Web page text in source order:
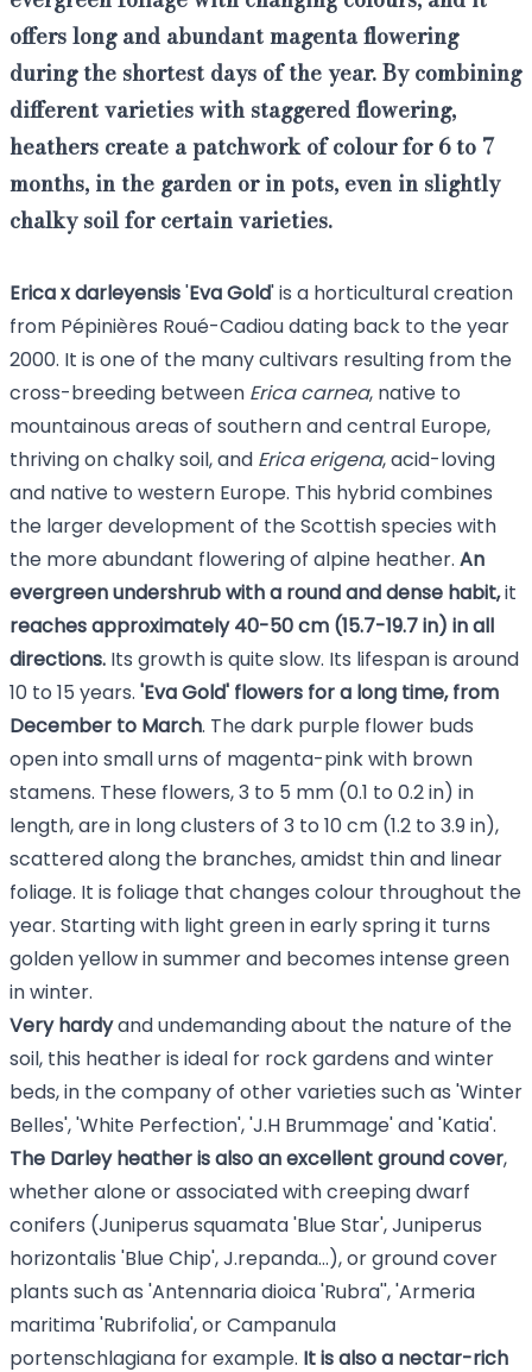
offerslong and abundant magenta flowering
during the shortest days of the year.By combining
different varieties with staggered flowering,
heathers create a patchwork of colour for 6 to 7
months, in the garden or in pots, even in slightly
chalky soilfor certain varieties.
Erica x darleyensis'EvaGold' is a horticultural creation
from Pépinières Roué-Cadiou dating back to the year
2000. It is one of the many cultivars resulting from the
cross-breeding between Erica carnea, native to
mountainous areas of southern and central Europe,
thriving on chalky soil, and Erica erigena, acid-loving
and native to western Europe. This hybrid combines
the larger development of the Scottish species with
the more abundant flowering of alpine heather. An
evergreen undershrub with a round and dense habit,it
reaches approximately 40-50 cm (15.7-19.7 in) in all
directions. Its growth is quite slow. Its lifespan is around
10 to 15 years. 'Eva Gold' flowers for a long time, from
December to March. The dark purple flower buds
open into small urns of magenta-pink with brown
stamens. These flowers, 3 to 5 mm (0.1 to 0.2 in) in
length, are in long clusters of 3 to 10 cm (1.2 to 3.9 in),
scattered along the branches, amidst thin and linear
foliage. It is foliage that changes colour throughout the
year. Starting with light green in early spring it turns
golden yellow in summer and becomes intense green
in winter.
Very hardyand undemanding about the nature of the
soil, this heather is ideal for rock gardens and winter
beds, in the company of other varieties such as 'Winter
Belles', 'White Perfection', 'J.H Brummage' and 'Katia'.
The Darley heather is also an excellent ground cover,
whether alone or associated with creeping dwarf
conifers (Juniperus squamata 'Blue Star', Juniperus
horizontalis 'Blue Chip', J.repanda...), or ground cover
plants such as 'Antennaria dioica 'Rubra'', 'Armeria
maritima 'Rubrifolia', orCampanula
portenschlagiana for example. It is also a nectar-rich